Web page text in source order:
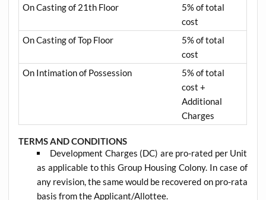
On Casting of 21th Floor
5% of total
cost
On Casting of Top Floor
5% of total
cost
On Intimation of Possession
5% of total
cost +
Additional
Charges
TERMS AND CONDITIONS
Development Charges (DC) are pro-rated per Unit
as applicable to this Group Housing Colony. In case of
any revision, the same would be recovered on pro-rata
basis from the Applicant/Allottee.